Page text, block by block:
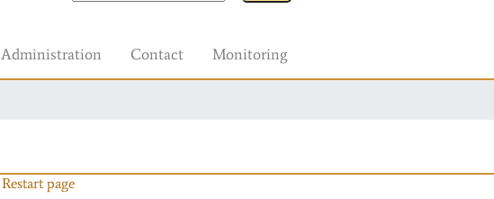
Administration Contact Monitoring
Restart page